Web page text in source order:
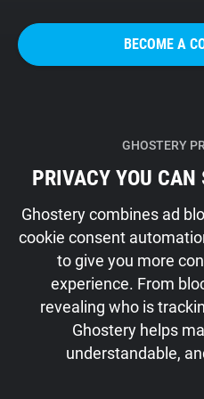
BECOME A
GHOSTERY
PRIVACY YOU CAN
Ghostery combines ad
cookie consent
to give you more
experience. From
revealing who is
Ghostery helps
understandable,